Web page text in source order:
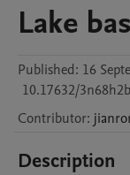
Lake
Published: 16
10.17632/
Contributor:
Description